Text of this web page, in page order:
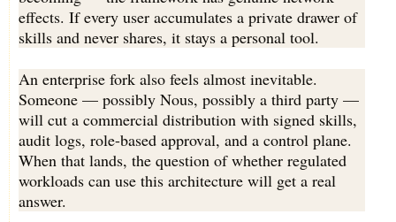
effects. If every user accumulates a private drawer of
skills and never shares, it stays a personal tool.
An enterprise fork also feels almost inevitable.
Someone — possibly Nous, possibly a third party —
will cut a commercial distribution with signed skills,
audit logs, role-based approval, and a control plane.
When that lands, the question of whether regulated
workloads can use this architecture will get a real
answer.